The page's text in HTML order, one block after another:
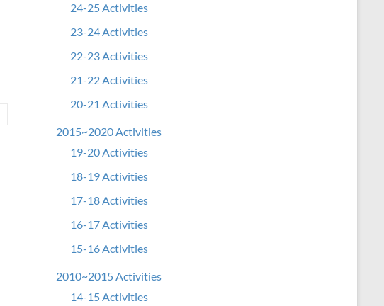
24-25 Activities
23-24 Activities
22-23 Activities
21-22 Activities
20-21 Activities
2015~2020 Activities
19-20 Activities
18-19 Activities
17-18 Activities
16-17 Activities
15-16 Activities
2010~2015 Activities
14-15 Activities